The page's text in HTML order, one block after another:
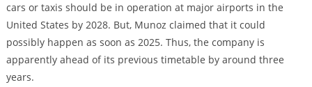
cars or taxis should be in operation at major airports in the
United States by 2028. But, Munoz claimed that it could
possibly happen as soon as 2025. Thus, the company is
apparently ahead of its previous timetable by around three
years.